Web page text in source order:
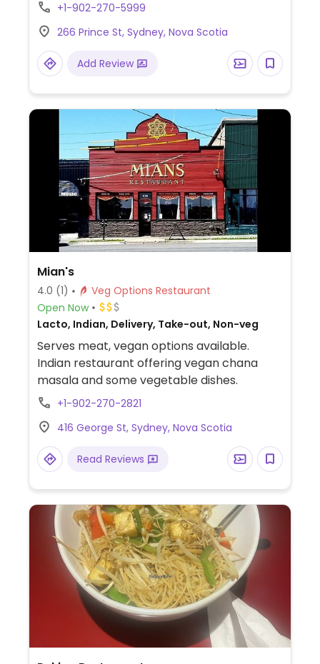
leaves, lentils, rice, and pita.
+1-902-270-5999
266 Prince St, Sydney, Nova Scotia
Add Review
Mian's
4.0 (1)
Veg Options Restaurant
Open Now
Lacto, Indian, Delivery, Take-out, Non-veg
Serves meat, vegan options available.
Indian restaurant offering vegan chana
masala and some vegetable dishes.
+1-902-270-2821
416 George St, Sydney, Nova Scotia
Read Reviews